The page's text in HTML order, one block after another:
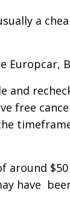
a
free
have